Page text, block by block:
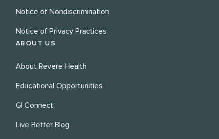
Notice of Nondiscrimination
Notice of Privacy Practices
ABOUT US
About Revere Health
Educational Opportunities
GI Connect
Live Better Blog